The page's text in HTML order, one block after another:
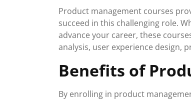
Product management courses
succeed in this challenging role.
advance your career, these
analysis, user experience design,
Benefits of
By enrolling in product